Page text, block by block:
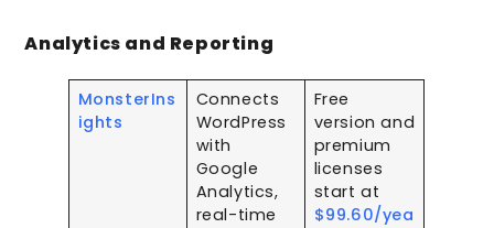
Analytics and Reporting
MonsterIns
ights
Connects
WordPress
with
Google
Analytics,
real-time
Free
version and
premium
licenses
start at
$99.60/yea